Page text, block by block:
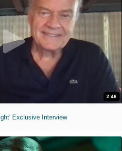
2:46
Exclusive Interview